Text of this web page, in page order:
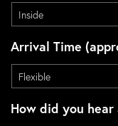
Arrival Time
How did you hear